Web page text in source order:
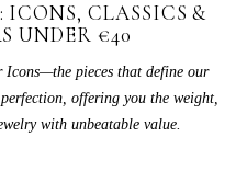
ICONS, CLASSICS &
UNDER €40
pieces that define our
offering you the weight,
with unbeatable value.